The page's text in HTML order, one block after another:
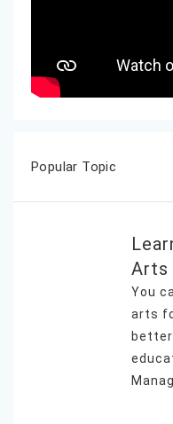
Popular Topic
Arts
You
arts